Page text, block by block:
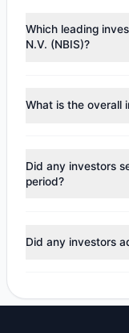
Which leading
N.V. (NBIS)?
($16.3 M),
Cliff
What is the overall
appearsBullish
$52.76 M, with 4
Did any investors
period?
positions in NBIS
Did any investors
increased their